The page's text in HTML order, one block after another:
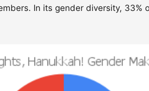
In its gender diversity, 33%